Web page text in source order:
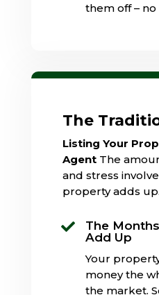
them off –
The
Listing Your
AgentThe
and stress
property adds up.

The
Add Up
Your
money the
the market.